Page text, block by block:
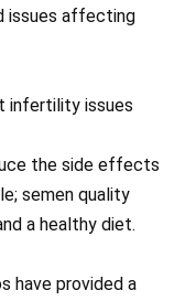
issues affecting
infertility issues
the side effects
semen quality
a healthy diet.
have provided a